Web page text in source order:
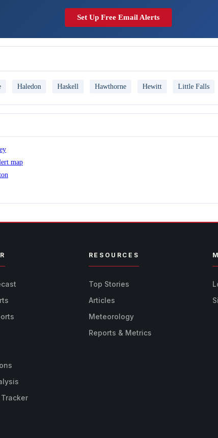
Set Up Free Email Alerts
Haledon Haskell Hawthorne Hewitt Little Falls
map
RESOURCES
Top Stories
Articles
Meteorology
Reports & Metrics